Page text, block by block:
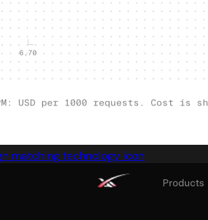
matching technology icon